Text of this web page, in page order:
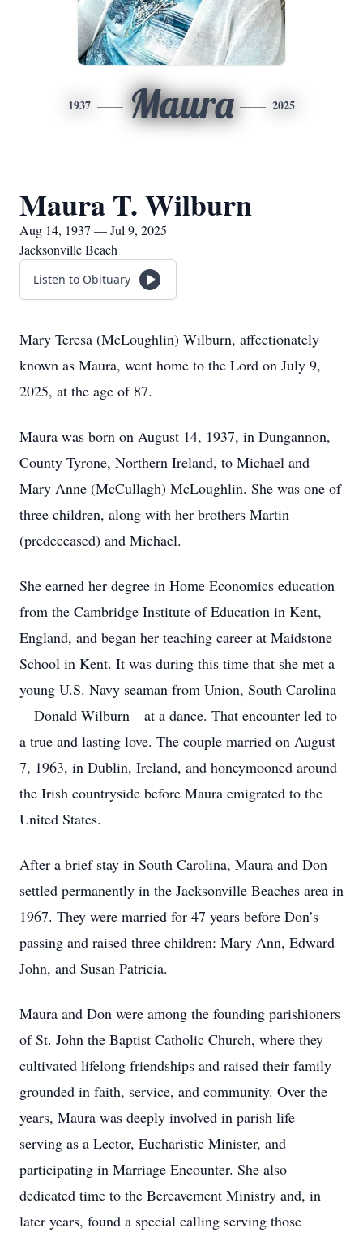
1937 Maura 2025
Maura T. Wilburn
Aug 14, 1937 — Jul 9, 2025
Jacksonville Beach
Listen to Obituary
Mary Teresa (McLoughlin) Wilburn, affectionately
known as Maura, went home to the Lord on July 9,
2025, at the age of 87.
Maura was born on August 14, 1937, in Dungannon,
County Tyrone, Northern Ireland, to Michael and
Mary Anne (McCullagh) McLoughlin. She was one of
three children, along with her brothers Martin
(predeceased) and Michael.
She earned her degree in Home Economics education
from the Cambridge Institute of Education in Kent,
England, and began her teaching career at Maidstone
School in Kent. It was during this time that she met a
young U.S. Navy seaman from Union, South Carolina
—Donald Wilburn—at a dance. That encounter led to
a true and lasting love. The couple married on August
7, 1963, in Dublin, Ireland, and honeymooned around
the Irish countryside before Maura emigrated to the
United States.
After a brief stay in South Carolina, Maura and Don
settled permanently in the Jacksonville Beaches area in
1967. They were married for 47 years before Don’s
passing and raised three children: Mary Ann, Edward
John, and Susan Patricia.
Maura and Don were among the founding parishioners
of St. John the Baptist Catholic Church, where they
cultivated lifelong friendships and raised their family
grounded in faith, service, and community. Over the
years, Maura was deeply involved in parish life—
serving as a Lector, Eucharistic Minister, and
participating in Marriage Encounter. She also
dedicated time to the Bereavement Ministry and, in
later years, found a special calling serving those